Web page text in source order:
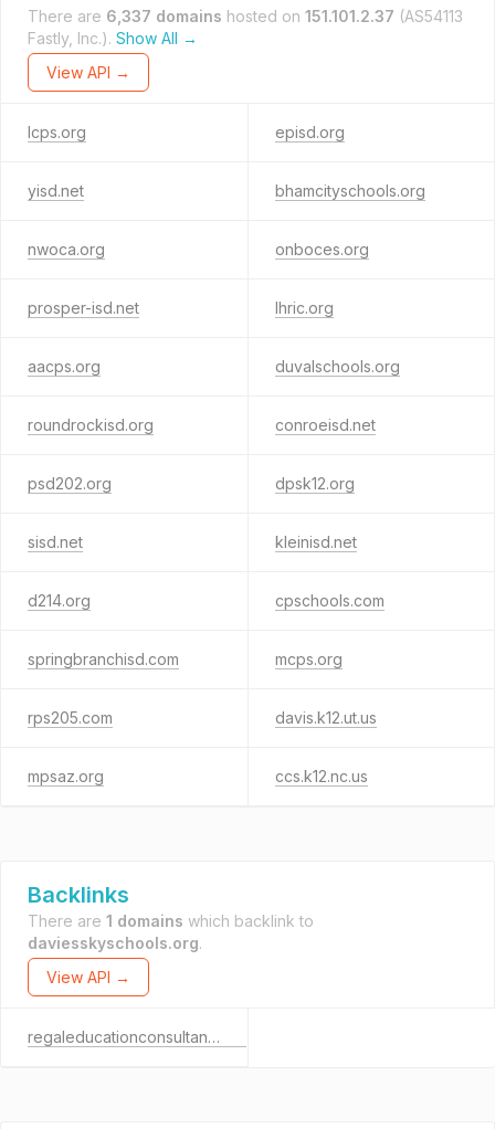
There are 6,337 domains hosted on 151.101.2.37 (AS54113
Fastly, Inc.). Show All →
View API →
lcps.org episd.org
yisd.net bhamcityschools.org
nwoca.org onboces.org
prosper-isd.net lhric.org
aacps.org duvalschools.org
roundrockisd.org conroeisd.net
psd202.org dpsk12.org
sisd.net kleinisd.net
d214.org cpschools.com
springbranchisd.com mcps.org
rps205.com davis.k12.ut.us
mpsaz.org ccs.k12.nc.us
Backlinks
There are 1 domains which backlink to
daviesskyschools.org.
View API →
regaleducationconsultant.com